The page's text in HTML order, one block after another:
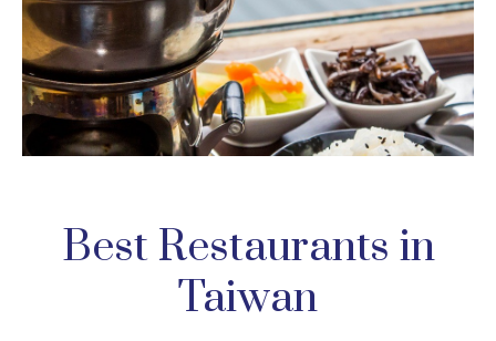
Best Restaurants in
Taiwan